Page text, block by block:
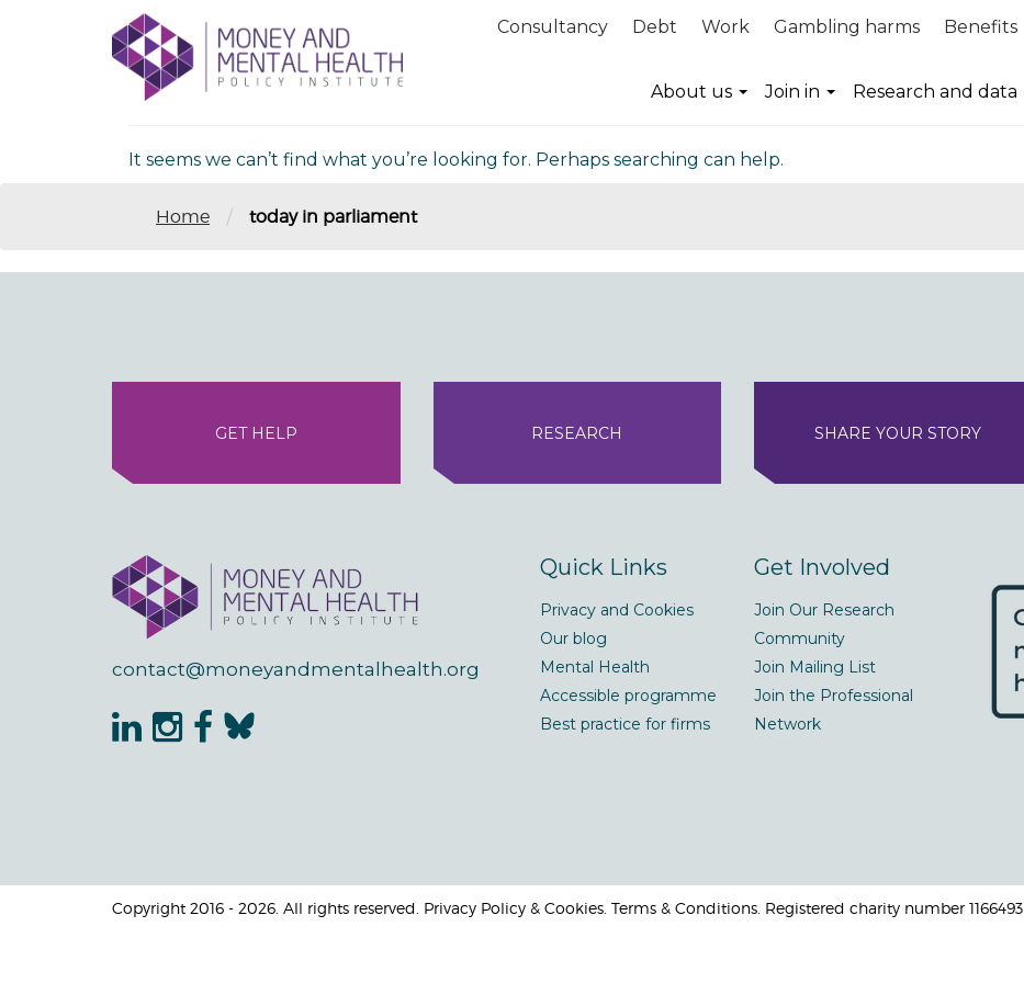
Consultancy Debt Work Gambling harms Benefits
About us Join in Research and data
Nothing Found
It seems we can’t find what you’re looking for. Perhaps searching can help.
Home / today in parliament
GET HELP RESEARCH SHARE YOUR STORY
contact@moneyandmentalhealth.org
Quick Links
Privacy and Cookies
Our blog
Mental Health
Accessible programme
Best practice for firms
Get Involved
Join Our Research
Community
Join Mailing List
Join the Professional
Network
Copyright 2016 - 2026. All rights reserved. Privacy Policy & Cookies. Terms & Conditions. Registered charity number 1166493